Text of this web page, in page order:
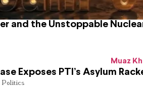
and the Unstoppable
Exposes PTI’s Asylum
Politics